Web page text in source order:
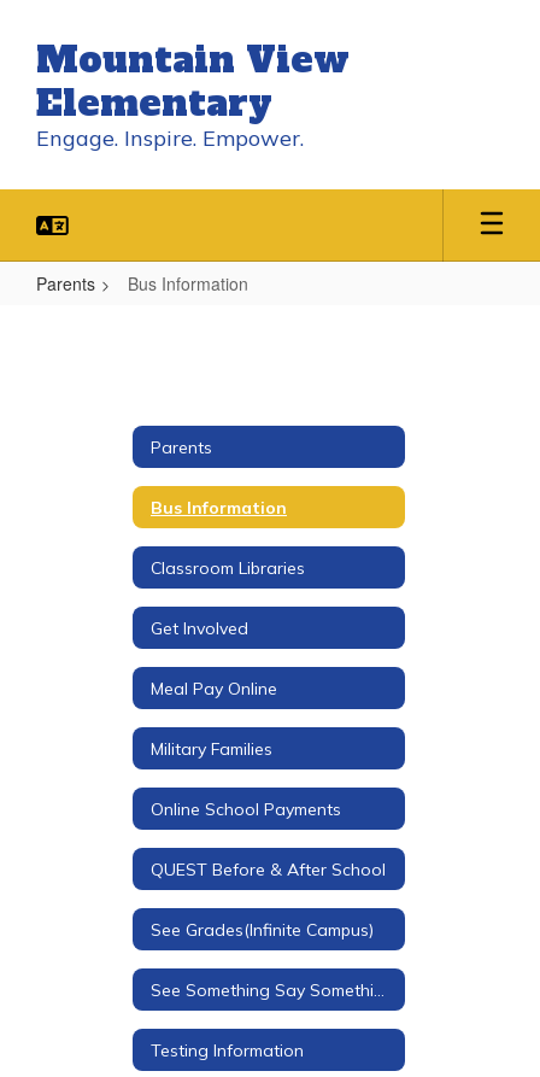
main
content
Mountain View
Elementary
Engage. Inspire. Empower.
Parents Bus Information
Parents
Bus Information
Classroom Libraries
Get Involved
Meal Pay Online
Military Families
Online School Payments
QUEST Before & After School
See Grades(Infinite Campus)
Testing Information